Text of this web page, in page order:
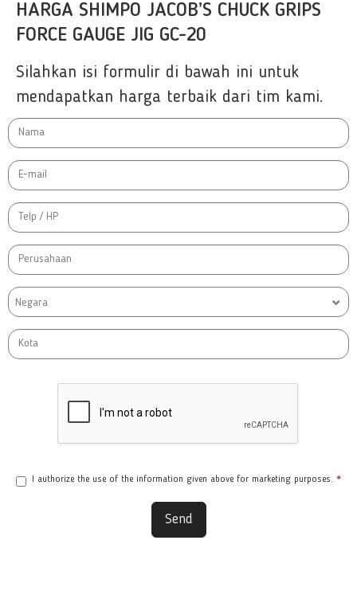
HARGA SHIMPO JACOB’S CHUCK GRIPS
FORCE GAUGE JIG GC-20
Silahkan isi formulir di bawah ini untuk
mendapatkan harga terbaik dari tim kami.
Negara
I authorize the use of the information given above for marketing purposes. *
Send